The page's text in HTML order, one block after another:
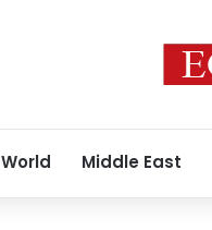
World Middle East